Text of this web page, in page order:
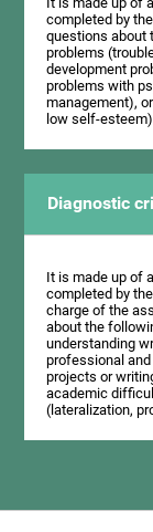
completed by
questions about
problems
development
problems with
management),
low self-
Diagnostic
It is made up of
completed by
charge of the
about the
understanding
professional
projects or
academic
(lateralization,